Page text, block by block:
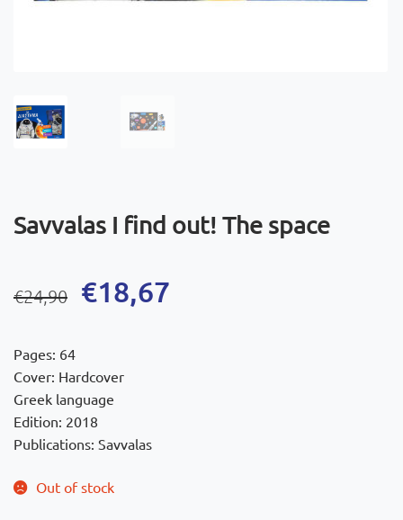
Savvalas I find out! The space
€24,90
Original
was:
€24,90.
€18,67
Current
is:
€18,67.
Pages: 64
Cover: Hardcover
Greek language
Edition: 2018
Publications: Savvalas
Out of stock